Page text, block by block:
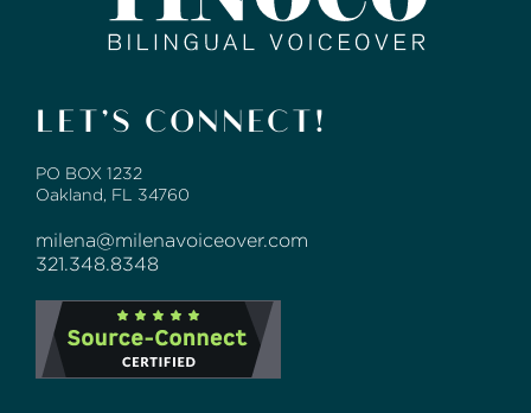
LET’S CONNECT!
PO BOX 1232
Oakland, FL 34760
milena@milenavoiceover.com
321.348.8348